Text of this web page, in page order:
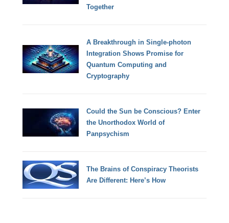
Together
A Breakthrough in Single-photon
Integration Shows Promise for
Quantum Computing and
Cryptography
Could the Sun be Conscious? Enter
the Unorthodox World of
Panpsychism
The Brains of Conspiracy Theorists
Are Different: Here’s How